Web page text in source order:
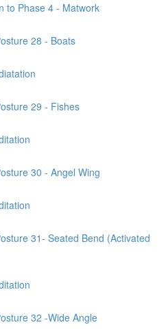
to Phase 4 - Matwork
28 - Boats
29 - Fishes
30 - Angel Wing
31- Seated Bend (Activated
32 -Wide Angle